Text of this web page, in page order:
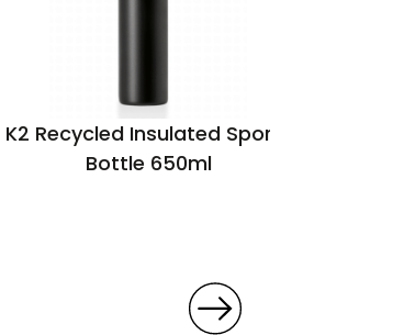
K2 Recycled Insulated Sports
Bottle 650ml